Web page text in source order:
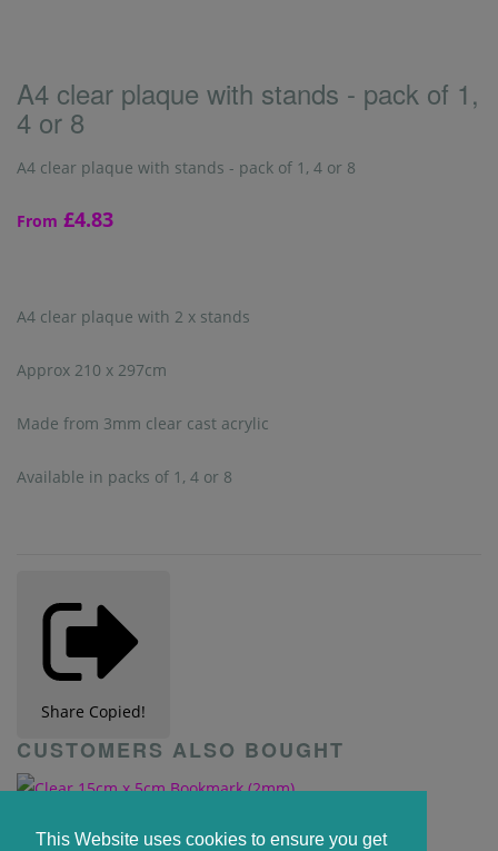
This Website uses cookies to ensure you get
A4 clear plaque with stands - pack of 1,
4 or 8
A4 clear plaque with stands - pack of 1, 4 or 8
From £4.83
A4 clear plaque with 2 x stands
Approx 210 x 297cm
Made from 3mm clear cast acrylic
Available in packs of 1, 4 or 8
Share Copied!
CUSTOMERS ALSO BOUGHT